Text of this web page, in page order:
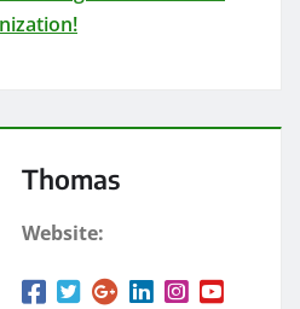
Thomas
Website: